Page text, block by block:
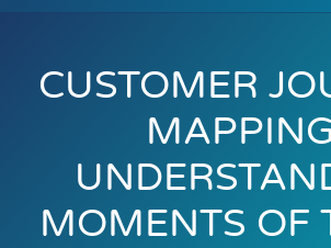
CUSTOMER
MOMENTS OF